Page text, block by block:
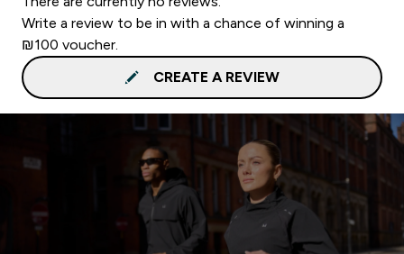
Write a review to be in with a chance of winning a
₪100 voucher.
CREATE A REVIEW